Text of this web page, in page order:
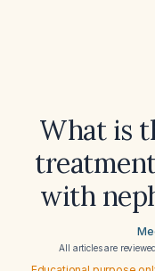
What is
with
All articles are